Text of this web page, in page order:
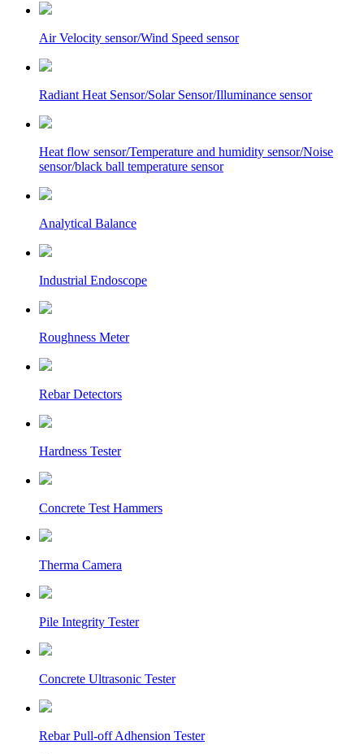
Air Velocity sensor/Wind Speed sensor
Radiant Heat Sensor/Solar Sensor/Illuminance sensor
Heat flow sensor/Temperature and humidity sensor/Noise
sensor/black ball temperature sensor
Analytical Balance
Industrial Endoscope
Roughness Meter
Rebar Detectors
Hardness Tester
Concrete Test Hammers
Therma Camera
Pile Integrity Tester
Concrete Ultrasonic Tester
Rebar Pull-off Adhension Tester